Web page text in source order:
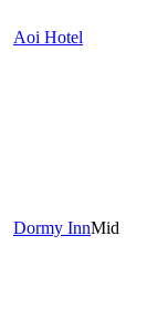
Aoi Hotel
Dormy InnMid